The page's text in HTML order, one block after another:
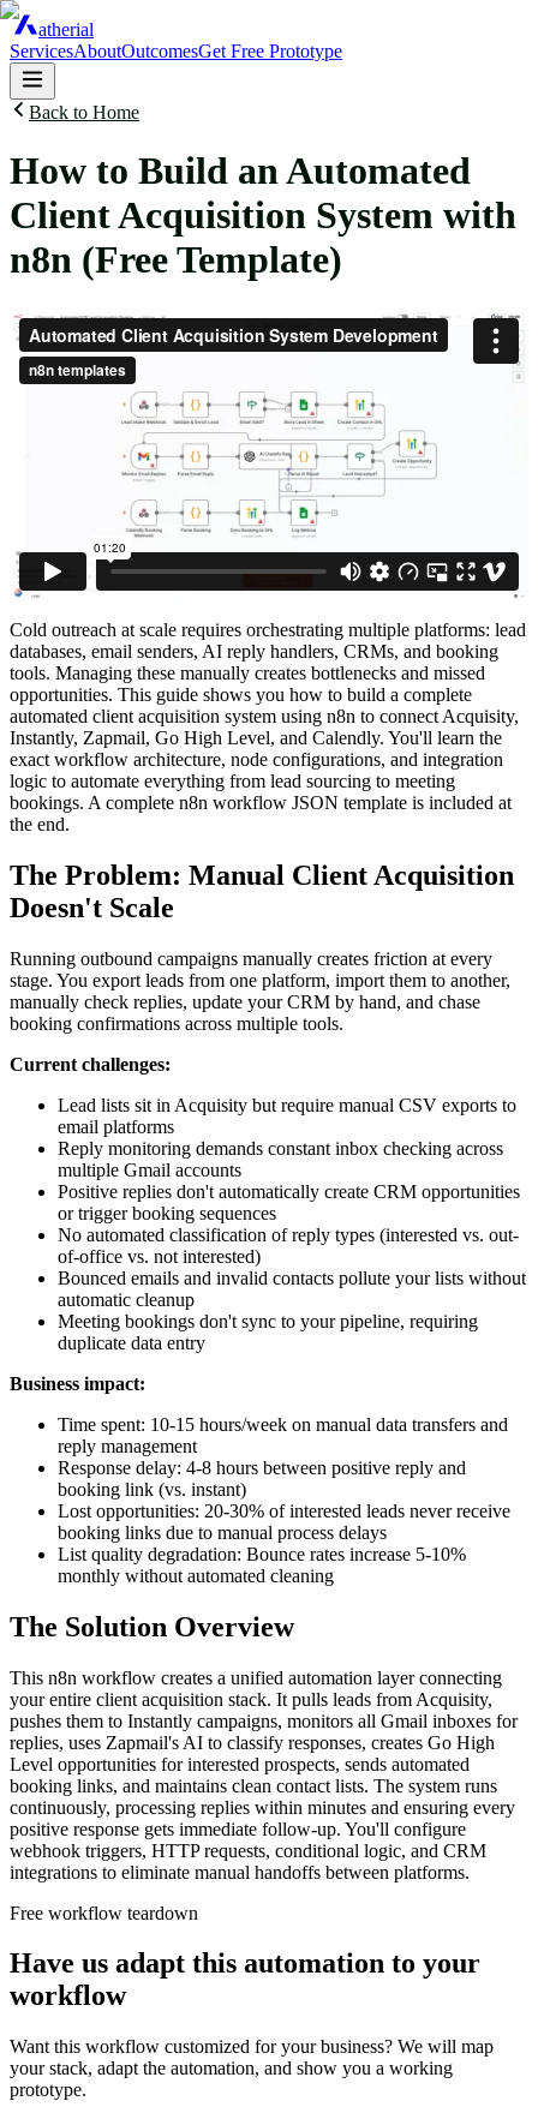
atherial
ServicesAboutOutcomesGet Free Prototype
Back to Home
How to Build an Automated
Client Acquisition System with
n8n (Free Template)
Cold outreach at scale requires orchestrating multiple platforms: lead
databases, email senders, AI reply handlers, CRMs, and booking
tools. Managing these manually creates bottlenecks and missed
opportunities. This guide shows you how to build a complete
automated client acquisition system using n8n to connect Acquisity,
Instantly, Zapmail, Go High Level, and Calendly. You'll learn the
exact workflow architecture, node configurations, and integration
logic to automate everything from lead sourcing to meeting
bookings. A complete n8n workflow JSON template is included at
the end.
The Problem: Manual Client Acquisition
Doesn't Scale
Running outbound campaigns manually creates friction at every
stage. You export leads from one platform, import them to another,
manually check replies, update your CRM by hand, and chase
booking confirmations across multiple tools.
Current challenges:
Lead lists sit in Acquisity but require manual CSV exports to
email platforms
Reply monitoring demands constant inbox checking across
multiple Gmail accounts
Positive replies don't automatically create CRM opportunities
or trigger booking sequences
No automated classification of reply types (interested vs. out-
of-office vs. not interested)
Bounced emails and invalid contacts pollute your lists without
automatic cleanup
Meeting bookings don't sync to your pipeline, requiring
duplicate data entry
Business impact:
Time spent: 10-15 hours/week on manual data transfers and
reply management
Response delay: 4-8 hours between positive reply and
booking link (vs. instant)
Lost opportunities: 20-30% of interested leads never receive
booking links due to manual process delays
List quality degradation: Bounce rates increase 5-10%
monthly without automated cleaning
The Solution Overview
This n8n workflow creates a unified automation layer connecting
your entire client acquisition stack. It pulls leads from Acquisity,
pushes them to Instantly campaigns, monitors all Gmail inboxes for
replies, uses Zapmail's AI to classify responses, creates Go High
Level opportunities for interested prospects, sends automated
booking links, and maintains clean contact lists. The system runs
continuously, processing replies within minutes and ensuring every
positive response gets immediate follow-up. You'll configure
webhook triggers, HTTP requests, conditional logic, and CRM
integrations to eliminate manual handoffs between platforms.
Free workflow teardown
Have us adapt this automation to your
workflow
Want this workflow customized for your business? We will map
your stack, adapt the automation, and show you a working
prototype.